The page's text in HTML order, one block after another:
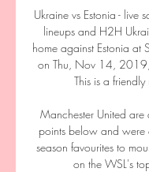
Ukraine vs Estonia - live
lineups and H2H
home against Estonia at
on Thu, Nov 14,
This is a friendly
Manchester United are
points below and were
season favourites to
on the WSL's